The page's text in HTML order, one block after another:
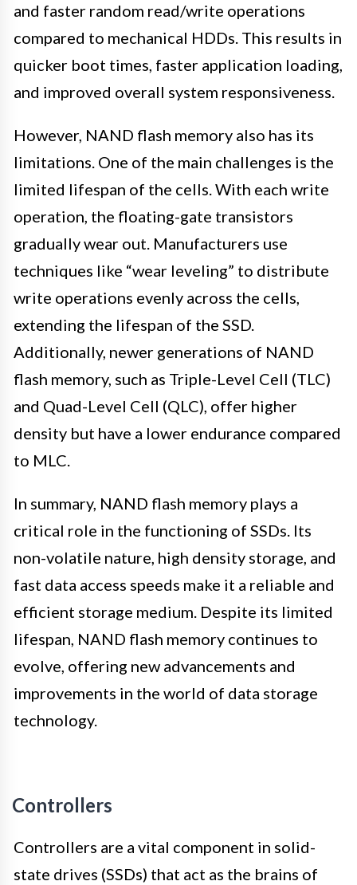
and faster random read/write operations
compared to mechanical HDDs. This results in
quicker boot times, faster application loading,
and improved overall system responsiveness.
However, NAND flash memory also has its
limitations. One of the main challenges is the
limited lifespan of the cells. With each write
operation, the floating-gate transistors
gradually wear out. Manufacturers use
techniques like “wear leveling” to distribute
write operations evenly across the cells,
extending the lifespan of the SSD.
Additionally, newer generations of NAND
flash memory, such as Triple-Level Cell (TLC)
and Quad-Level Cell (QLC), offer higher
density but have a lower endurance compared
to MLC.
In summary, NAND flash memory plays a
critical role in the functioning of SSDs. Its
non-volatile nature, high density storage, and
fast data access speeds make it a reliable and
efficient storage medium. Despite its limited
lifespan, NAND flash memory continues to
evolve, offering new advancements and
improvements in the world of data storage
technology.
Controllers
Controllers are a vital component in solid-
state drives (SSDs) that act as the brains of